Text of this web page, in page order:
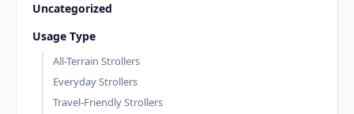
Uncategorized
Usage Type
All-Terrain Strollers
Everyday Strollers
Travel-Friendly Strollers